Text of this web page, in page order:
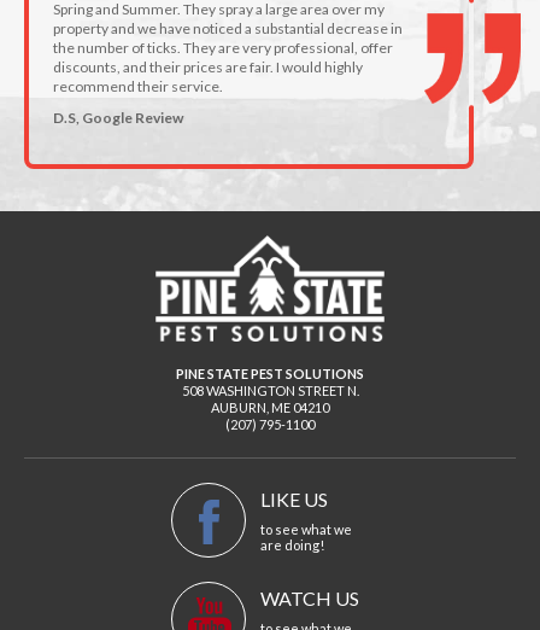
Spring and Summer. They spray a large area over my
property and we have noticed a substantial decrease in
the number of ticks. They are very professional, offer
discounts, and their prices are fair. I would highly
recommend their service.
D.S, Google Review
PINE STATE PEST SOLUTIONS
508 WASHINGTON STREET N.
AUBURN ME 04210
(207) 795-1100
LIKE US
to see what we
are doing!
WATCH US